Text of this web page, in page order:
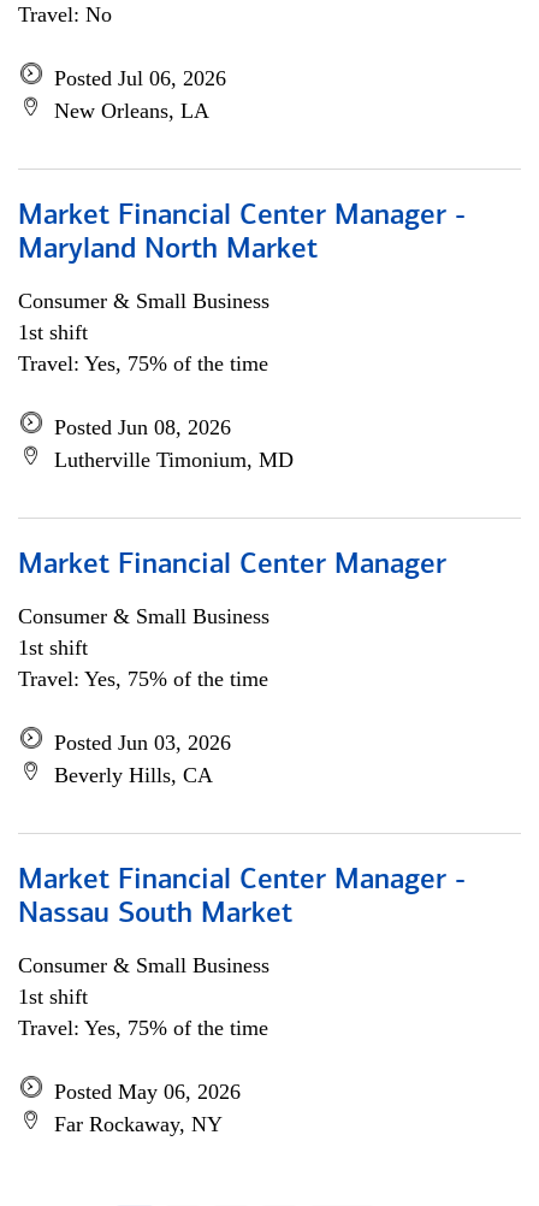
Travel: No
Posted Jul 06, 2026
New Orleans, LA
Market Financial Center Manager -
Maryland North Market
Consumer & Small Business
1st shift
Travel: Yes, 75% of the time
Posted Jun 08, 2026
Lutherville Timonium, MD
Market Financial Center Manager
Consumer & Small Business
1st shift
Travel: Yes, 75% of the time
Posted Jun 03, 2026
Beverly Hills, CA
Market Financial Center Manager -
Nassau South Market
Consumer & Small Business
1st shift
Travel: Yes, 75% of the time
Posted May 06, 2026
Far Rockaway, NY